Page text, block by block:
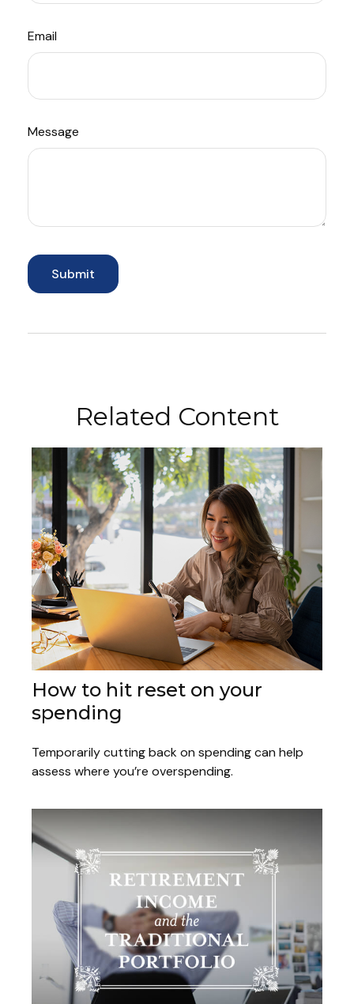
Email
Message
Related Content
How to hit reset on your
spending
Temporarily cutting back on spending can help
assess where you’re overspending.